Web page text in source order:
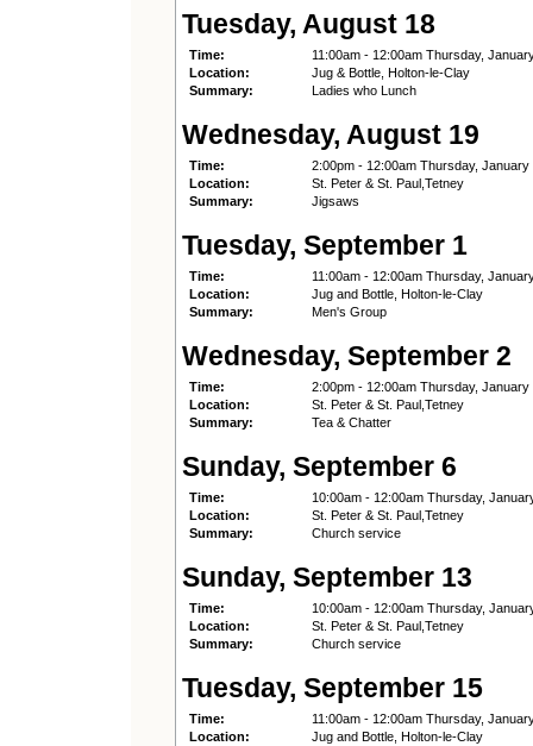
Tuesday, August 18
Time:
11:00am - 12:00am Thursday,
Location:
Jug & Bottle, Holton-le-Clay
Summary:
Ladies who Lunch
Wednesday, August 19
Time:
2:00pm - 12:00am Thursday, January
Location:
St. Peter & St. Paul,Tetney
Summary:
Jigsaws
Tuesday, September 1
Time:
11:00am - 12:00am Thursday,
Location:
Jug and Bottle, Holton-le-Clay
Summary:
Men's Group
Wednesday, September 2
Time:
2:00pm - 12:00am Thursday, January
Location:
St. Peter & St. Paul,Tetney
Summary:
Tea & Chatter
Sunday, September 6
Time:
10:00am - 12:00am Thursday,
Location:
St. Peter & St. Paul,Tetney
Summary:
Church service
Sunday, September 13
Time:
10:00am - 12:00am Thursday,
Location:
St. Peter & St. Paul,Tetney
Summary:
Church service
Tuesday, September 15
Time:
11:00am - 12:00am Thursday,
Location:
Jug and Bottle, Holton-le-Clay